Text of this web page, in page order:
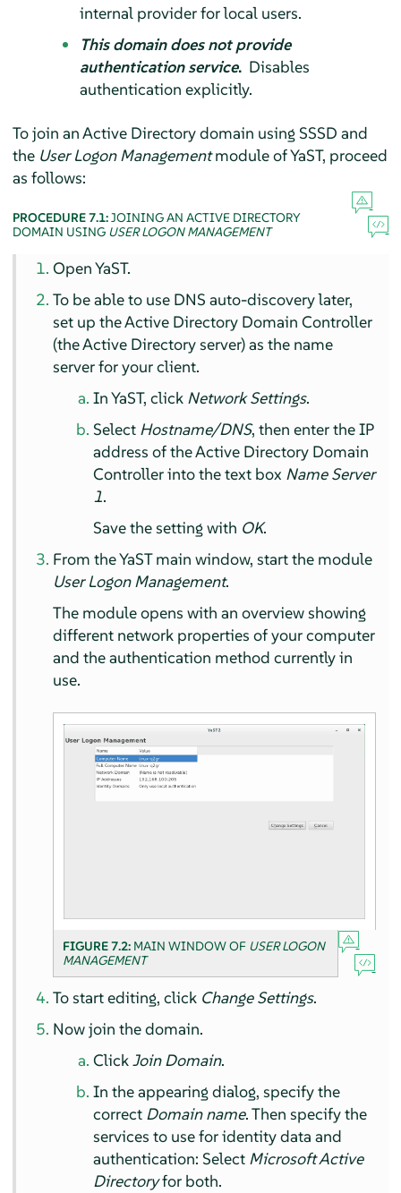
internal provider for local users.
This domain does not provide
authentication service. Disables
authentication explicitly.
To join an Active Directory domain using SSSD and
the User Logon Managementmodule of YaST, proceed
as follows:
PROCEDURE 7.1:JOINING AN ACTIVE DIRECTORY
DOMAIN USING USER LOGON MANAGEMENT
Open YaST.
To be able to use DNS auto-discovery later,
set up the Active Directory Domain Controller
(the Active Directory server) as the name
server for your client.
In YaST, click Network Settings.
Select Hostname/DNS, then enter the IP
address of the Active Directory Domain
Controller into the text box Name Server
1.
Save the setting with OK.
From the YaST main window, start the module
User Logon Management.
The module opens with an overview showing
different network properties of your computer
and the authentication method currently in
use.
FIGURE 7.2: MAIN WINDOW OF USER LOGON
MANAGEMENT
To start editing, click Change Settings.
Now join the domain.
ClickJoin Domain.
In the appearing dialog, specify the
correct Domain name. Then specify the
services to use for identity data and
authentication: Select Microsoft Active
Directoryfor both.